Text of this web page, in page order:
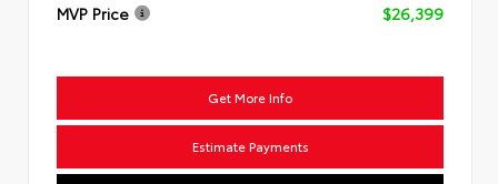
MVP Price
$26,399
Get More Info
Estimate Payments